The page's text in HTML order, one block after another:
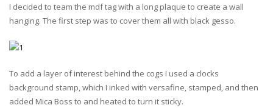
I decided to team the mdf tag with a long plaque to create a wall
hanging. The first step was to cover them all with black gesso.
To add a layer of interest behind the cogs I used a clocks
background stamp, which I inked with versafine, stamped, and then
added Mica Boss to and heated to turn it sticky.